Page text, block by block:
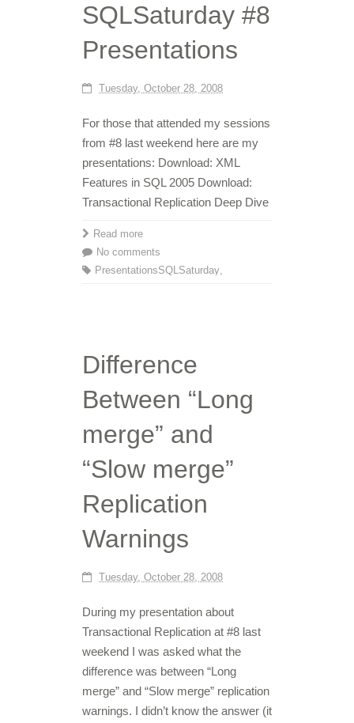
SQLSaturday #8
Presentations
Tuesday, October 28, 2008
For those that attended my sessions
from #8 last weekend here are my
presentations: Download: XML
Features in SQL 2005 Download:
Transactional Replication Deep Dive
Read more
No comments
Presentations
,
SQLSaturday
Difference
Between “Long
merge” and
“Slow merge”
Replication
Warnings
Tuesday, October 28, 2008
During my presentation about
Transactional Replication at #8 last
weekend I was asked what the
difference was between “Long
merge” and “Slow merge” replication
warnings. I didn’t know the answer (it